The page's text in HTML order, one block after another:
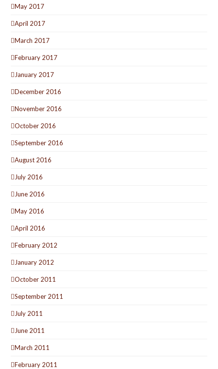
May 2017
April 2017
March 2017
February 2017
January 2017
December 2016
November 2016
October 2016
September 2016
August 2016
July 2016
June 2016
May 2016
April 2016
February 2012
January 2012
October 2011
September 2011
July 2011
June 2011
March 2011
February 2011